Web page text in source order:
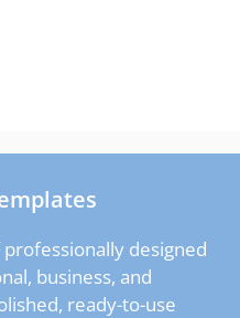
designed
business, and
ready-to-use